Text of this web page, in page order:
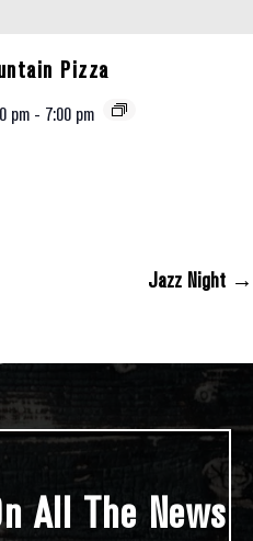
Pizza
pm - 7:00 pm
Jazz Night →
All The News